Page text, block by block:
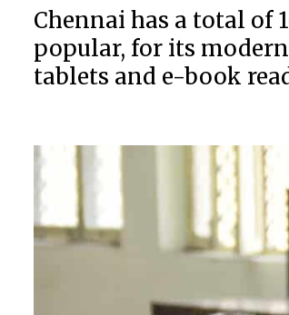
Chennai has a total of
popular, for its
tablets and e-book